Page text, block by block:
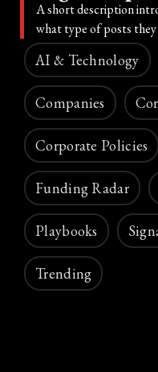
A short description
what type of posts
AI & Technology
Companies
Corporate Policies
Funding Radar
Playbooks
Trending